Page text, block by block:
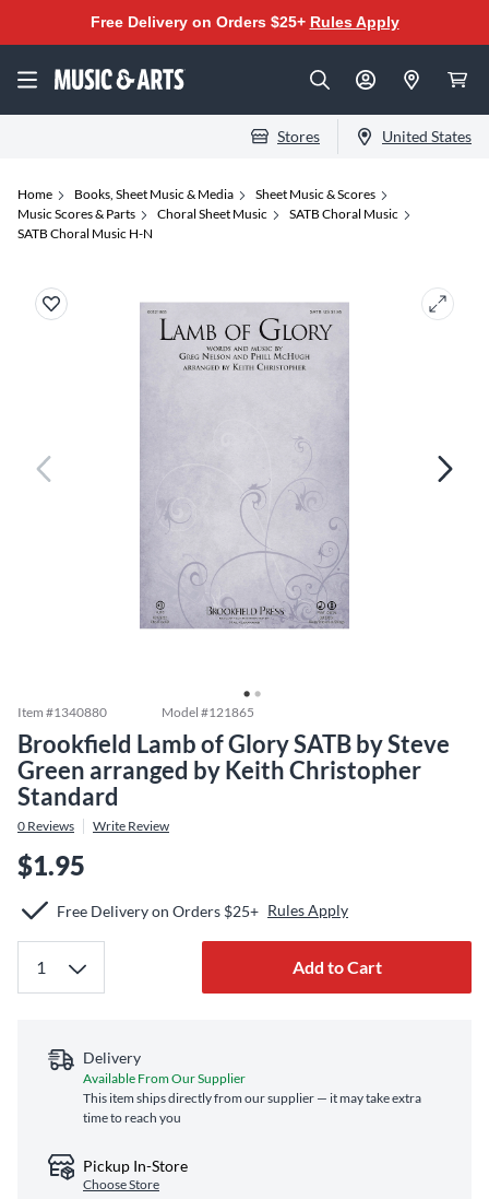
Free Delivery on Orders $25+ Rules Apply
Stores United States
Home Books, Sheet Music & Media
Sheet Music & Scores
Music Scores & Parts
Choral Sheet Music
SATB Choral Music
SATB Choral Music H-N
Item #1340880 Model #121865
Brookfield Lamb of Glory SATB by Steve
Green arranged by Keith Christopher
Standard
0 Reviews Write Review
$1.95
Free Delivery on Orders $25+ Rules Apply
Add to Cart
Delivery
Available From Our Supplier
This item ships directly from our supplier — it may take extra
time to reach you
Pickup In-Store
Choose Store